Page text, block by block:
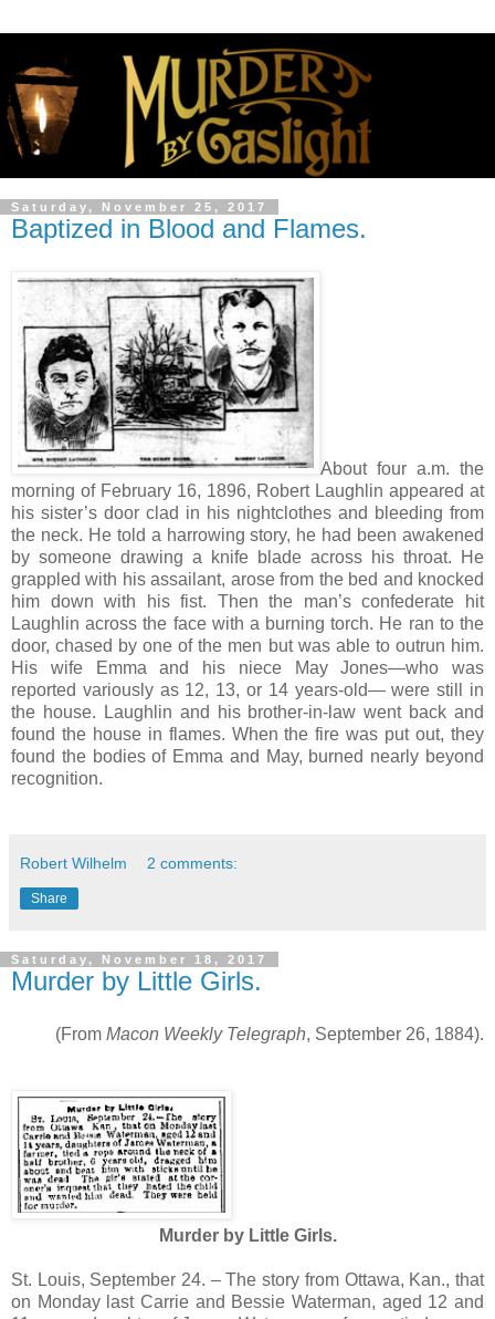
Saturday, November 25, 2017
Baptized in Blood and Flames.
About four a.m. the
morning of February 16, 1896, Robert Laughlin appeared at
his sister’s door clad in his nightclothes and bleeding from
the neck. He told a harrowing story, he had been awakened
by someone drawing a knife blade across his throat. He
grappled with his assailant, arose from the bed and knocked
him down with his fist. Then the man’s confederate hit
Laughlin across the face with a burning torch. He ran to the
door, chased by one of the men but was able to outrun him.
His wife Emma and his niece May Jones—who was
reported variously as 12, 13, or 14 years-old— were still in
the house. Laughlin and his brother-in-law went back and
found the house in flames. When the fire was put out, they
found the bodies of Emma and May, burned nearly beyond
recognition.
Robert Wilhelm 2 comments:
Share
Saturday, November 18, 2017
Murder by Little Girls.
(From Macon Weekly Telegraph, September 26, 1884).
Murder by Little Girls.
St. Louis, September 24. – The story from Ottawa, Kan., that
on Monday last Carrie and Bessie Waterman, aged 12 and